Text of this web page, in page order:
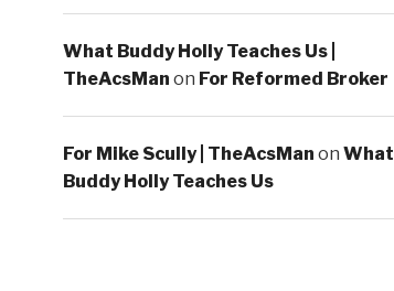
What Buddy Holly Teaches Us |
TheAcsMan on For Reformed Broker
For Mike Scully | TheAcsMan on What
Buddy Holly Teaches Us